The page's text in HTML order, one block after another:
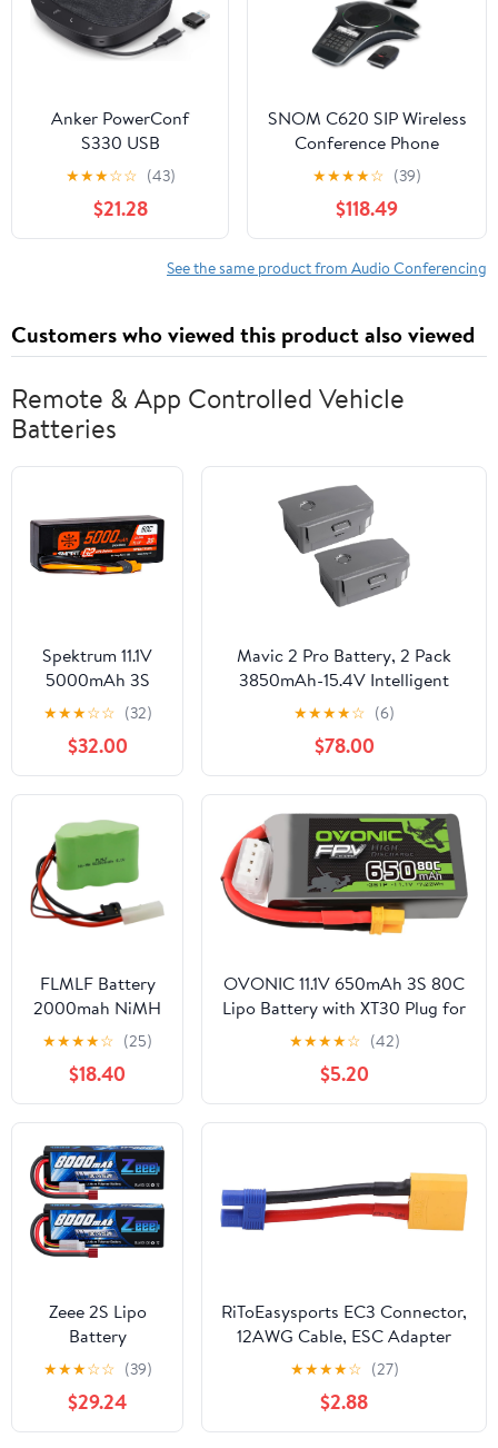
Anker PowerConf
S330 USB
Speakerphone,
Conference
Microphone for Home
Office, Smart Voice
Enhancement, Plug
Microphones, and
Powerful Sound
(Renewed)
★★★☆☆ (43)
$21.28
SNOM C620 SIP Wireless
Conference Phone
★★★★☆ (39)
$118.49
See the same product from Audio Conferencing
Customers who viewed this product also viewed
Remote & App Controlled Vehicle
Batteries
Spektrum 11.1V
5000mAh 3S
50C Smart LiPo
G2 Hard Case:
IC3,
SPMX53S50H3
★★★☆☆ (32)
$32.00
Mavic 2 Pro Battery, 2 Pack
3850mAh-15.4V Intelligent
Flight Drone Battery
Replacement for DJI Mavic 2
Pro/Zoom/Enterprise/Advanced
★★★★☆ (6)
$78.00
FLMLF Battery
2000mah NiMH
6.0V Kit for 1/5
HPI ROFUN KM
MCD GTB Baja
LOSI FG RC CAR
Parts
★★★★☆ (25)
$18.40
OVONIC 11.1V 650mAh 3S 80C
Lipo Battery with XT30 Plug for
RC Car Boat Truck Heli Airplane
Quadcopter Helicopter Multi-
Motor Hobby DIY Parts
★★★★☆ (42)
$5.20
Zeee 2S Lipo
Battery
8000mAh 7.4V
100C Hard Case
with T Plug for
RC Car Truck
★★★☆☆ (39)
$29.24
RiToEasysports EC3 Connector,
12AWG Cable, ESC Adapter
Male to Female Line for RC
Cars, Drones, Boats
★★★★☆ (27)
$2.88